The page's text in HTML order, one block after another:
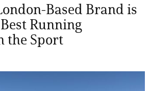
Based Brand is
Running
the Sport